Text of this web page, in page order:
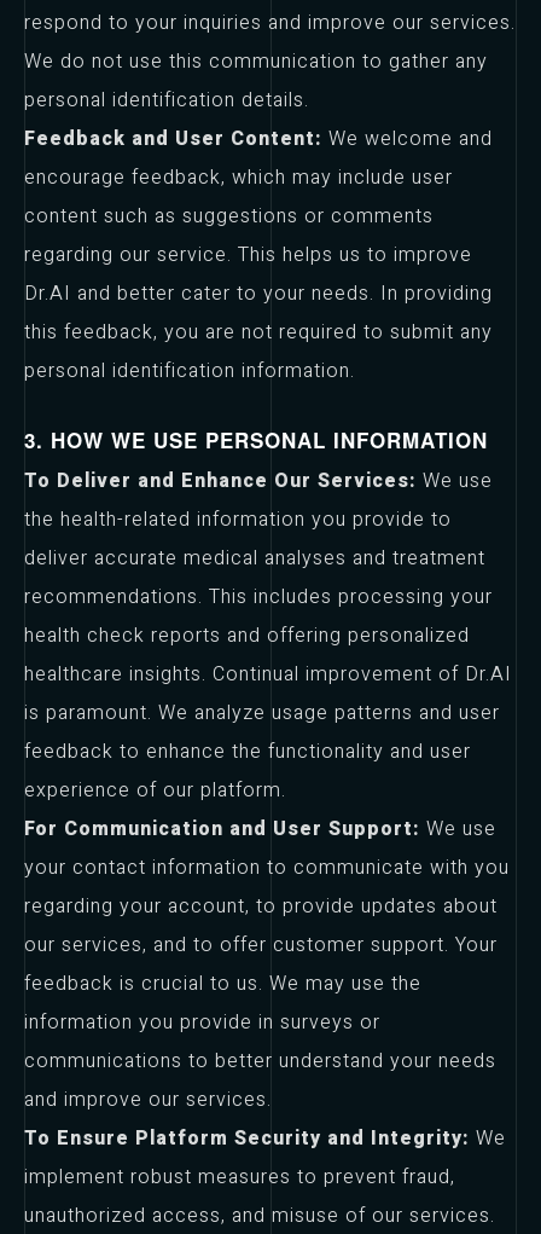
respond to your inquiries and improve our services.
We do not use this communication to gather any
personal identification details.
Feedback and User Content: We welcome and
encourage feedback, which may include user
content such as suggestions or comments
regarding our service. This helps us to improve
Dr.AI and better cater to your needs. In providing
this feedback, you are not required to submit any
personal identification information.
3. HOW WE USE PERSONAL INFORMATION
To Deliver and Enhance Our Services: We use
the health-related information you provide to
deliver accurate medical analyses and treatment
recommendations. This includes processing your
health check reports and offering personalized
healthcare insights. Continual improvement of Dr.AI
is paramount. We analyze usage patterns and user
feedback to enhance the functionality and user
experience of our platform.
For Communication and User Support: We use
your contact information to communicate with you
regarding your account, to provide updates about
our services, and to offer customer support. Your
feedback is crucial to us. We may use the
information you provide in surveys or
communications to better understand your needs
and improve our services.
To Ensure Platform Security and Integrity: We
implement robust measures to prevent fraud,
unauthorized access, and misuse of our services.